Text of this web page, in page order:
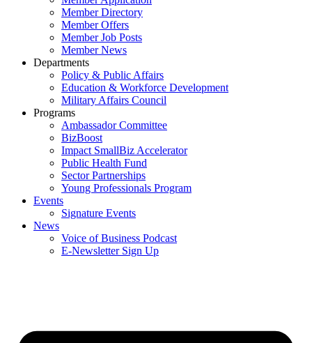
Member Directory
Member Offers
Member Job Posts
Member News
Departments
Policy & Public Affairs
Education & Workforce Development
Military Affairs Council
Programs
Ambassador Committee
BizBoost
Impact SmallBiz Accelerator
Public Health Fund
Sector Partnerships
Young Professionals Program
Events
Signature Events
News
Voice of Business Podcast
E-Newsletter Sign Up